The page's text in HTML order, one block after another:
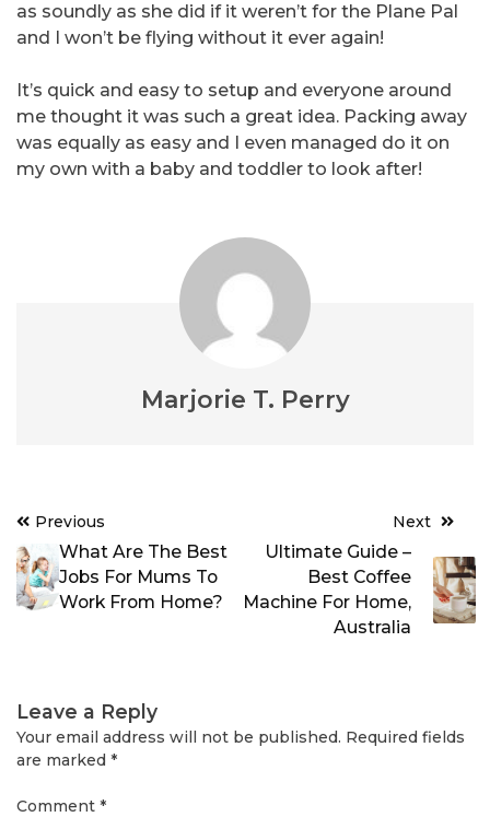
as soundly as she did if it weren’t for the Plane Pal
and I won’t be flying without it ever again!
It’s quick and easy to setup and everyone around
me thought it was such a great idea. Packing away
was equally as easy and I even managed do it on
my own with a baby and toddler to look after!
Marjorie T. Perry
Post
navigation
Previous
What Are The Best
Jobs For Mums To
Work From Home?
Next
Ultimate Guide –
Best Coffee
Machine For Home,
Australia
Leave a Reply
Your email address will not be published. Required fields
are marked *
Comment *